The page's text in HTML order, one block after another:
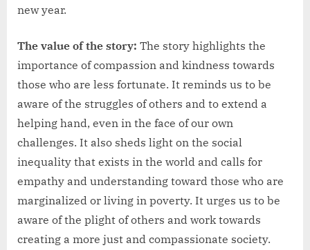
new year.
The value of the story: The story highlights the
importance of compassion and kindness towards
those who are less fortunate. It reminds us to be
aware of the struggles of others and to extend a
helping hand, even in the face of our own
challenges. It also sheds light on the social
inequality that exists in the world and calls for
empathy and understanding toward those who are
marginalized or living in poverty. It urges us to be
aware of the plight of others and work towards
creating a more just and compassionate society.